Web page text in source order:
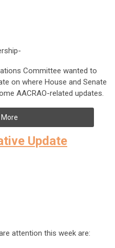
Committee wanted to
on where House and Senate
AACRAO-related updates.
More
Update
attention this week are: